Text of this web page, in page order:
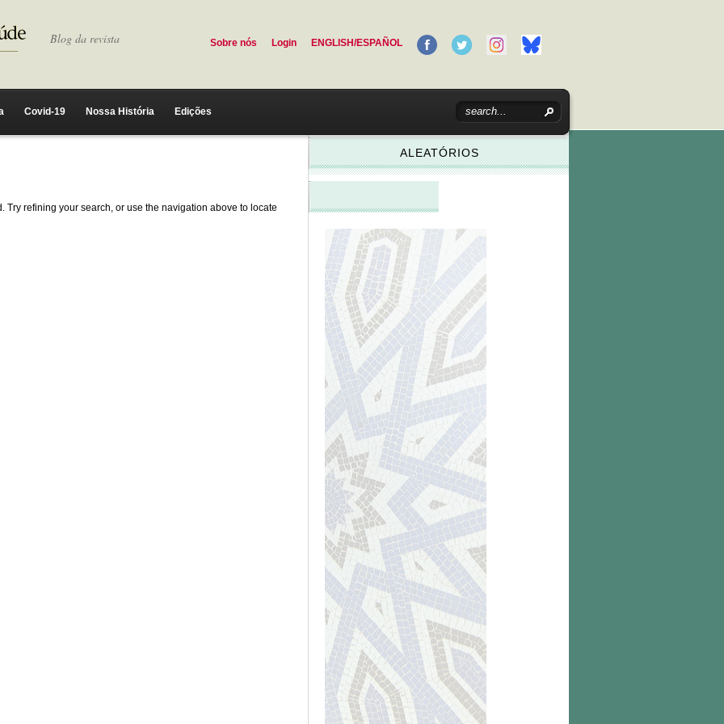
Blog da revista Sobre nós Login ENGLISH/ESPAÑOL
Covid-19 Nossa História Edições
Try refining your search, or use the navigation above to locate
ALEATÓRIOS